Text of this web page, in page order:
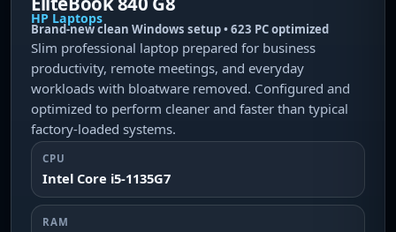
HP Laptops
Brand-new clean Windows setup • 623 PC optimized
Slim professional laptop prepared for business
productivity, remote meetings, and everyday
workloads with bloatware removed. Configured and
optimized to perform cleaner and faster than typical
factory-loaded systems.
CPU
Intel Core i5-1135G7
RAM